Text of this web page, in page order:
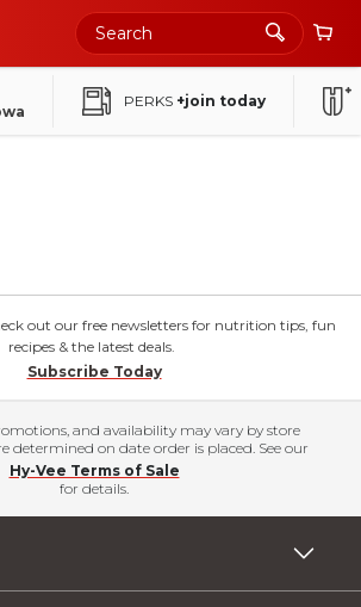
PERKS +join today
out our free newsletters for nutrition tips, fun
recipes & the latest deals.
Subscribe Today
and availability may vary by store
determined on date order is placed. See our
Hy-Vee Terms of Sale
for details.